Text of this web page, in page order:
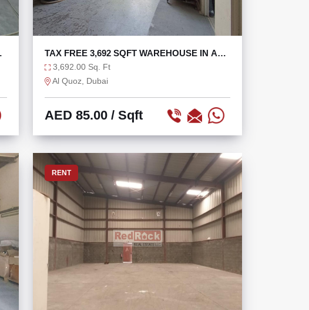
TAX FREE 3,692 SQFT WAREHOUSE IN AL
QUOZ 2
3,692.00 Sq. Ft
Al Quoz, Dubai
AED 85.00 / Sqft
RENT